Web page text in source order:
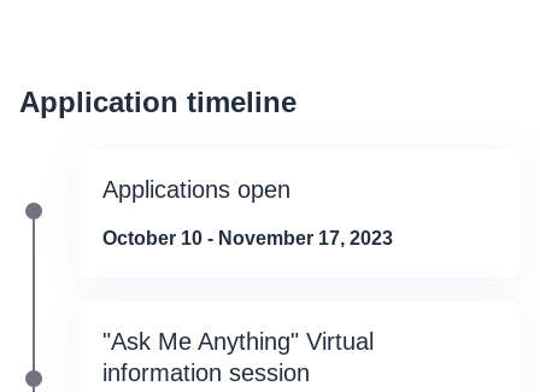
Application timeline
Applications open
October 10 - November 17, 2023
"Ask Me Anything" Virtual
information session